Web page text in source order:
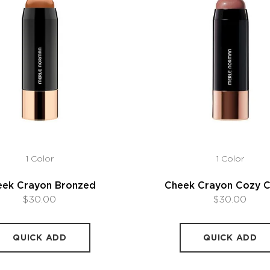
1 Color
Crayon Bronzed
$30.00
QUICK ADD
1 Color
Cheek Crayon Cozy
$30.00
QUICK ADD